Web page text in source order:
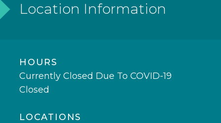
Location Information
HOURS
Currently Closed Due To COVID-19
Closed
LOCATIONS